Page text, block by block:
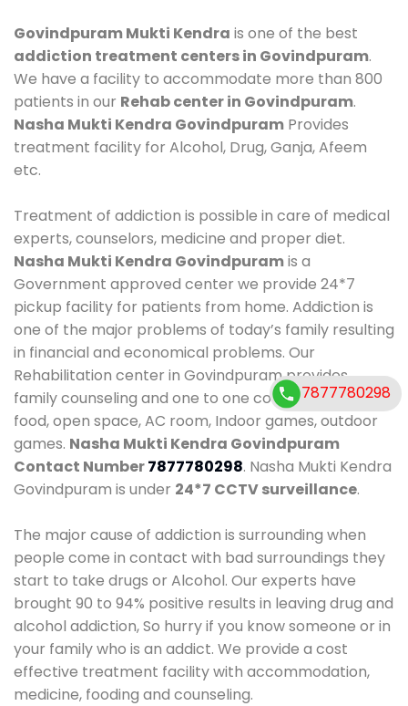
Govindpuram Mukti Kendra is one of the best
addiction treatment centers in Govindpuram.
We have a facility to accommodate more than 800
patients in our Rehab center in Govindpuram.
Nasha Mukti Kendra Govindpuram Provides
treatment facility for Alcohol, Drug, Ganja, Afeem
etc.
Treatment of addiction is possible in care of medical
experts, counselors, medicine and proper diet.
Nasha Mukti Kendra Govindpuramis a
Government approved center we provide 24*7
pickup facility for patients from home. Addiction is
one of the major problems of today’s family resulting
in financial and economical problems. Our
Rehabilitation center in Govindpuram provides
family counseling and one to one counseling, healthy
food, open space, AC room, Indoor games, outdoor
games. Nasha Mukti Kendra Govindpuram
Contact Number7877780298. Nasha Mukti Kendra
Govindpuram is under 24*7 CCTV surveillance.
The major cause of addiction is surrounding when
people come in contact with bad surroundings they
start to take drugs or Alcohol. Our experts have
brought 90 to 94% positive results in leaving drug and
alcohol addiction, So hurry if you know someone or in
your family who is an addict. We provide a cost
effective treatment facility with accommodation,
medicine, fooding and counseling.
7877780298